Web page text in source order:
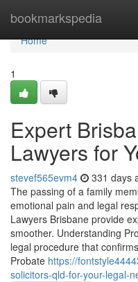
bookmarkspedia
Home
Home
1
Expert
Lawyers for
stevef565evm4 331 days
The passing of a family
emotional pain and legal
Lawyers Brisbane provide
smoother. Understanding
legal procedure that
Probate https://
solicitors-qld-for-your-legal-